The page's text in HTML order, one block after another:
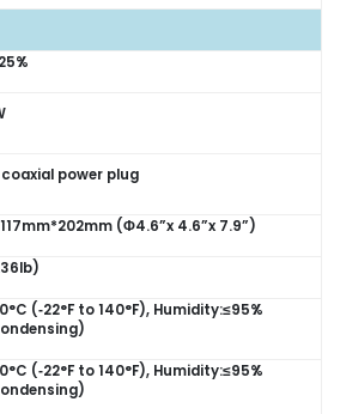
power plug
(Φ4.6”x 4.6”x 7.9”)
(‑22°F to 140°F), Humidity:≤95%
(‑22°F to 140°F), Humidity:≤95%